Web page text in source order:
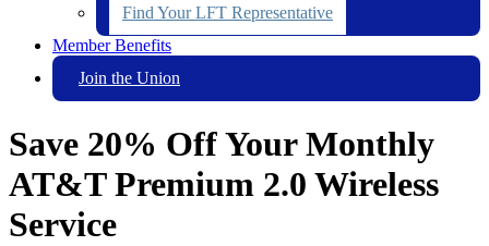
Find Your LFT Representative
Member Benefits
Join the Union
Save 20% Off Your Monthly
AT&T Premium 2.0 Wireless
Service